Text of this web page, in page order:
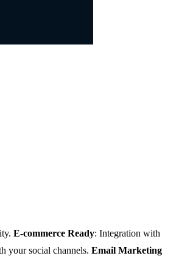
E-commerce Ready: Integration with
your social channels. Email Marketing